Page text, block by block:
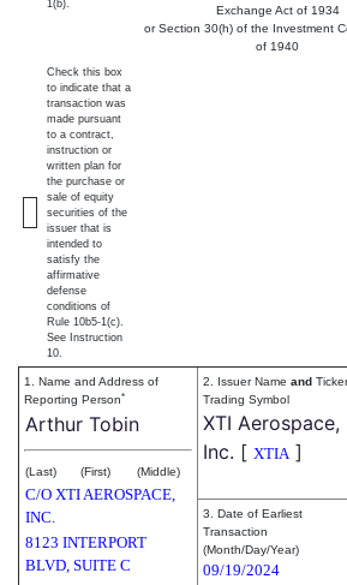
Exchange Act of 1934
or Section 30(h) of the Investment
of 1940
1(b).
Check this box
to indicate that a
transaction was
made pursuant
to a contract,
instruction or
written plan for
the purchase or
sale of equity
securities of the
issuer that is
intended to
satisfy the
affirmative
defense
conditions of
Rule 10b5-1(c).
See Instruction
10.
1. Name and Address of
Reporting Person*
Arthur Tobin
(Last) (First) (Middle)
C/O XTI AEROSPACE,
INC.
8123 INTERPORT
BLVD, SUITE C
2. Issuer Name and
Trading Symbol
XTI Aerospace,
Inc. [ XTIA]
3. Date of Earliest
Transaction
(Month/Day/Year)
09/19/2024